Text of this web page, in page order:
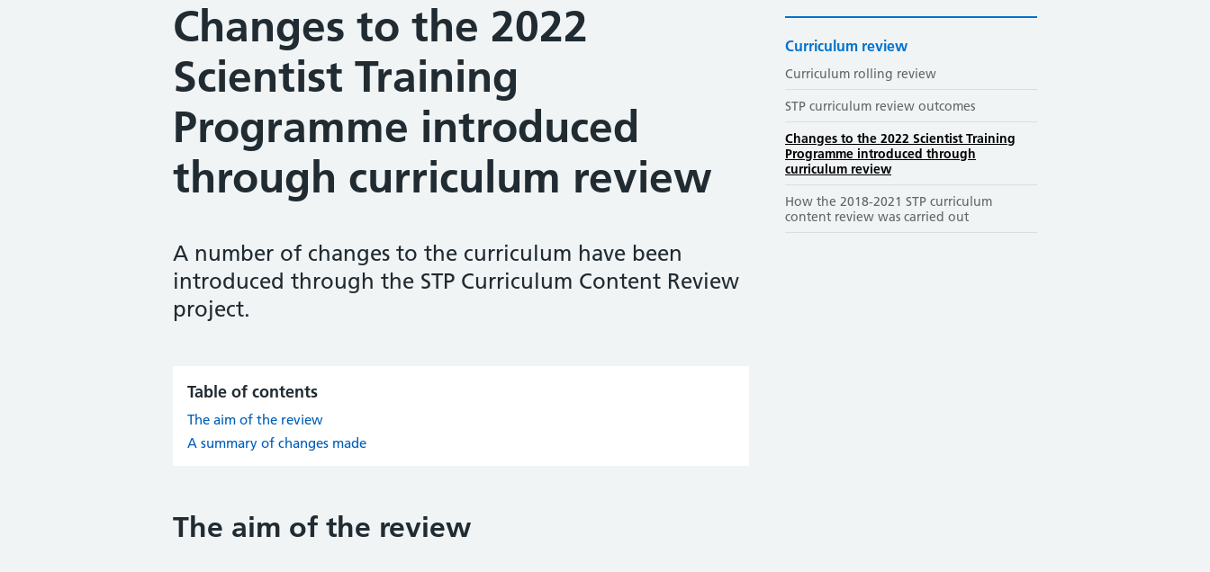
Changes to the 2022
Scientist Training
Programme introduced
through curriculum review
A number of changes to the curriculum have been
introduced through the STP Curriculum Content Review
project.
Table of contents
The aim of the review
A summary of changes made
The aim of the review
Curriculum review
Curriculum rolling review
STP curriculum review outcomes
Changes to the 2022 Scientist Training
Programme introduced through
curriculum review
How the 2018-2021 STP curriculum
content review was carried out